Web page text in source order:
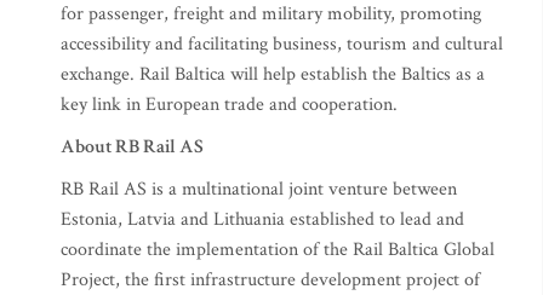
for passenger, freight and military mobility, promoting
accessibility and facilitating business, tourism and cultural
exchange. Rail Baltica will help establish the Baltics as a
key link in European trade and cooperation.
About RB Rail AS
RB Rail AS is a multinational joint venture between
Estonia, Latvia and Lithuania established to lead and
coordinate the implementation of the Rail Baltica Global
Project, the first infrastructure development project of